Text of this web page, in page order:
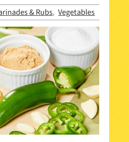
& Rubs,Vegetables